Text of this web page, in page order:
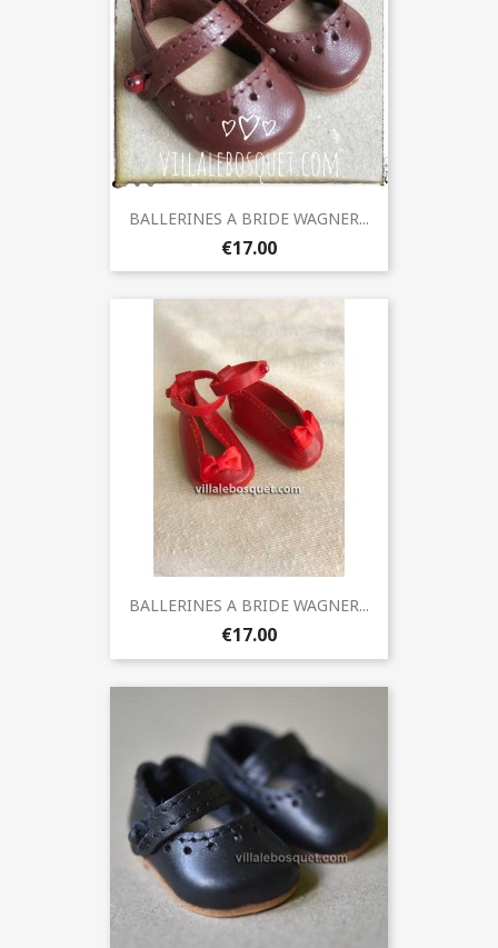
BALLERINES A BRIDE WAGNER...
€17.00
BALLERINES A BRIDE WAGNER...
€17.00